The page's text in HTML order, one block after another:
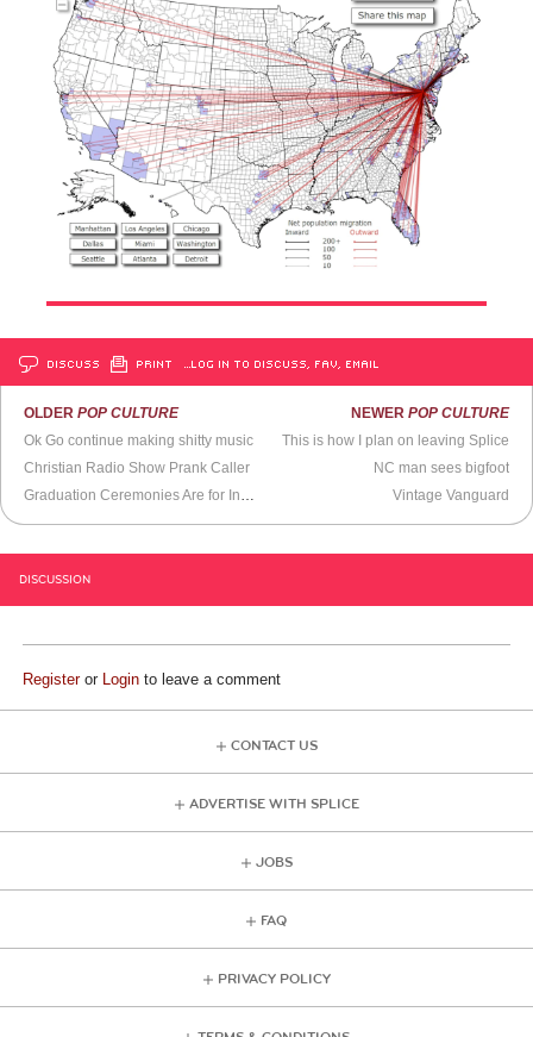
DISCUSS PRINT …LOG IN TO DISCUSS, FAV, EMAIL
OLDERPOP CULTURE
Ok Go continue making shitty music
Christian Radio Show Prank Caller
NEWER POP CULTURE
This is how I plan on leaving Splice
NC man sees bigfoot
Vintage Vanguard
DISCUSSION
Registeror Login to leave a comment
CONTACT US
ADVERTISE WITH SPLICE
JOBS
FAQ
PRIVACY POLICY